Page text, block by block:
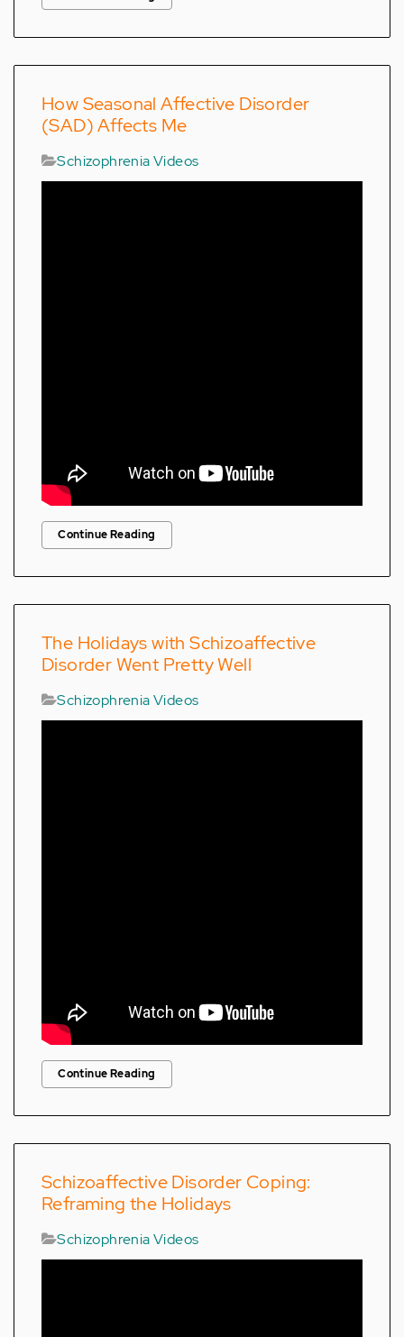
How Seasonal Affective Disorder
(SAD) Affects Me
Schizophrenia Videos
Continue Reading
The Holidays with Schizoaffective
Disorder Went Pretty Well
Schizophrenia Videos
Continue Reading
Schizoaffective Disorder Coping:
Reframing the Holidays
Schizophrenia Videos